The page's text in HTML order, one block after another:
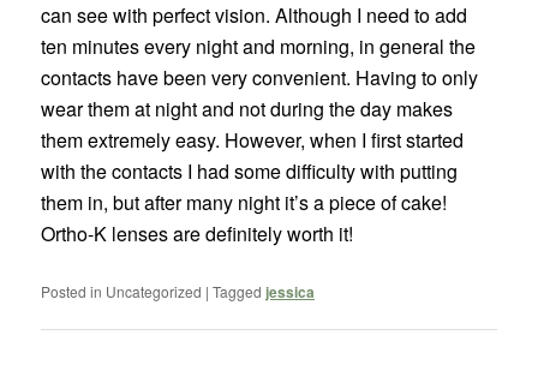
can see with perfect vision. Although I need to add
ten minutes every night and morning, in general the
contacts have been very convenient. Having to only
wear them at night and not during the day makes
them extremely easy. However, when I first started
with the contacts I had some difficulty with putting
them in, but after many night it’s a piece of cake!
Ortho-K lenses are definitely worth it!
Posted in Uncategorized |Tagged jessica